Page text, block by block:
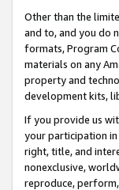
Other than the
and to, and you do
formats, Program
materials on any
property and
development kits,
If you provide us
your participation in
right, title, and
nonexclusive,
reproduce,